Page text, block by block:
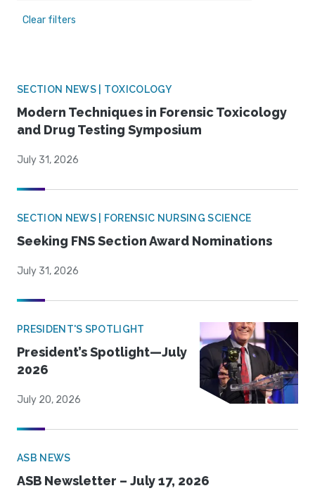
Clear filters
SECTION NEWS | TOXICOLOGY
Modern Techniques in Forensic Toxicology
and Drug Testing Symposium
July 31, 2026
SECTION NEWS | FORENSIC NURSING SCIENCE
Seeking FNS Section Award Nominations
July 31, 2026
PRESIDENT'S SPOTLIGHT
President’s Spotlight—July
2026
July 20, 2026
ASB NEWS
ASB Newsletter – July 17, 2026